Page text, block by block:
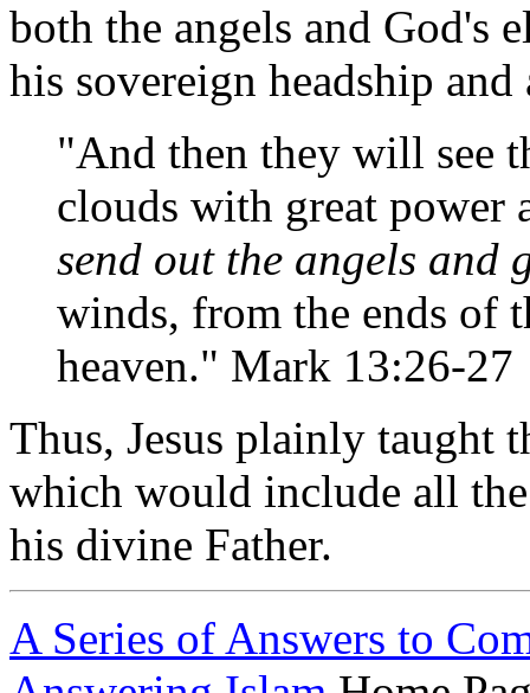
both the angels and God's
his sovereign headship
"And then they will see
clouds with great power
send out the angels and
winds, from the ends of
heaven." Mark 13:26-27
Thus, Jesus plainly taught
which would include all
his divine Father.
A Series of Answers to